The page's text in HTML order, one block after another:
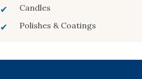
Candles
Polishes & Coatings